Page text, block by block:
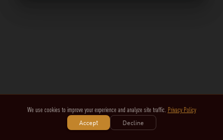
We use cookies to improve your experience and analyze site traffic. Privacy Policy
Accept
Decline